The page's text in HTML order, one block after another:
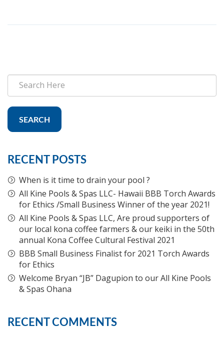
SEARCH
RECENT POSTS
When is it time to drain your pool ?
All Kine Pools & Spas LLC- Hawaii BBB Torch Awards
for Ethics /Small Business Winner of the year 2021!
All Kine Pools & Spas LLC, Are proud supporters of
our local kona coffee farmers & our keiki in the 50th
annual Kona Coffee Cultural Festival 2021
BBB Small Business Finalist for 2021 Torch Awards
for Ethics
Welcome Bryan “JB” Dagupion to our All Kine Pools
& Spas Ohana
RECENT COMMENTS